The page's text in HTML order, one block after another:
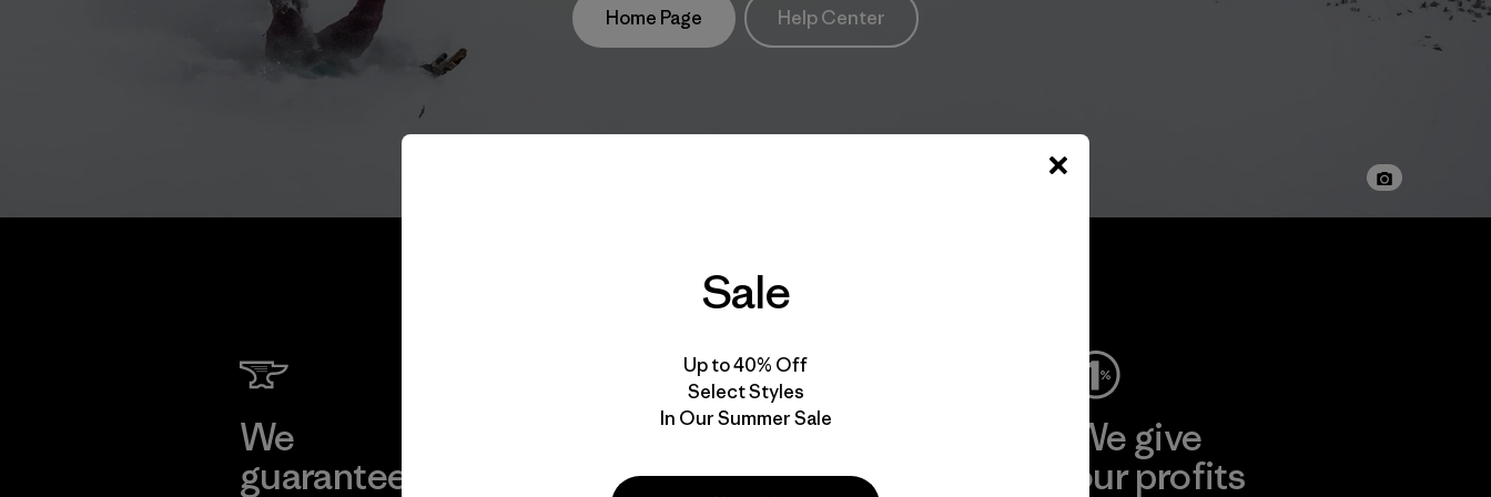
Home Page Help Center
We
guarantee
responsibility
We
support
your gear
We give
our profits
Sale
Up to 40% Off
Select Styles
In Our Summer Sale